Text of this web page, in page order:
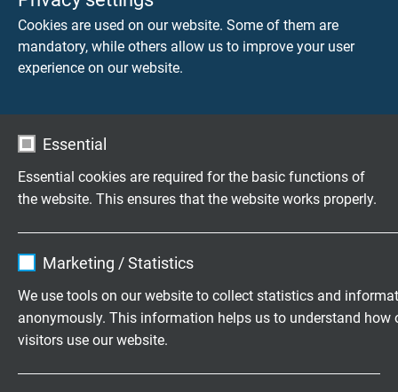
Cookies are used on our website. Some of them are
mandatory, while others allow us to improve your user
experience on our website.
Essential
Essential cookies are required for the basic functions of
the website. This ensures that the website works properly.
Expire 1 year
Purpose
Marketing / Statistics
We use tools on our website to collect statistics and
anonymously. This information helps us to understand how
visitors use our website.
propagation.
Application fields
SAB Bröckskes Ethernet cables of the categories 5, 6 and
development in automation and rail industry and the
Bröckskes now offers the new rail FRNC cables acc. to
DIN EN 45545-2 especially for rail industry.
Highly flexible cables according to
your special requirements
Family business for construction and
production since 1947